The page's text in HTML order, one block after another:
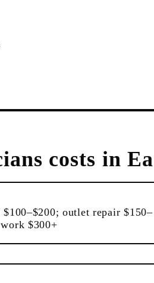
costs in
$100–$200; outlet repair $150–
$300+